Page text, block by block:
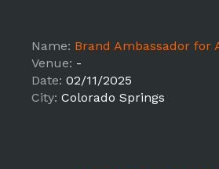
Name: Brand Ambassador for Amazing Grass
Venue: -
Date: 02/11/2025
City: Colorado Springs